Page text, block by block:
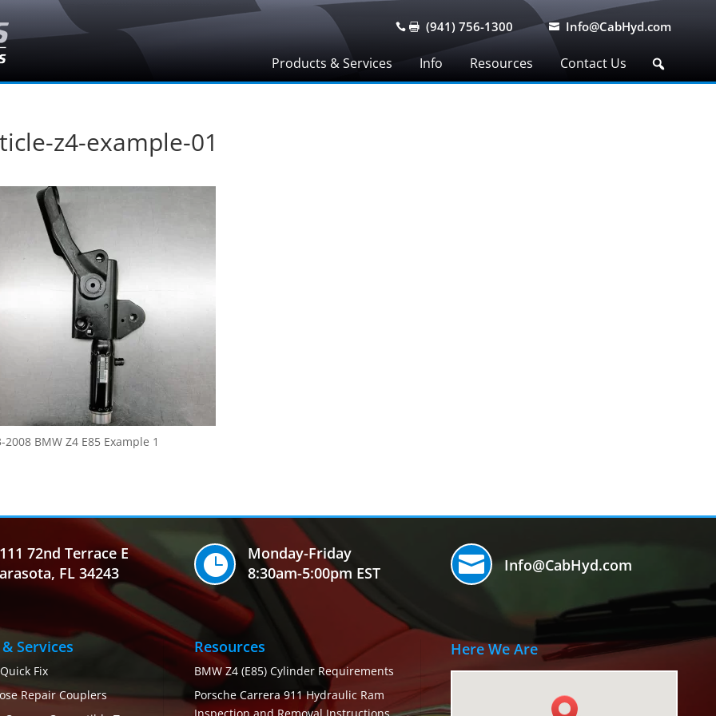
  (941) 756-1300  Info@CabHyd.com
Products & Services Info Resources Contact Us
z4-example-01
2008 BMW Z4 E85 Example 1
72nd Terrace E
FL 34243

Monday-Friday
8:30am-5:00pm EST
 Info@CabHyd.com
Services
Fix
Repair Couplers
Resources
BMW Z4 (E85) Cylinder Requirements
Porsche Carrera 911 Hydraulic Ram
Here We Are